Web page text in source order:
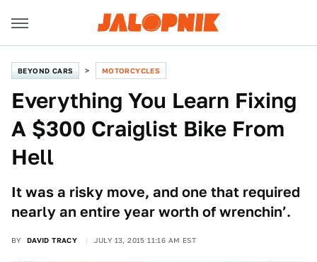
BEYOND CARS MOTORCYCLES
Everything You Learn Fixing
A $300 Craiglist Bike From
Hell
It was a risky move, and one that required
nearly an entire year worth of wrenchin’.
BY DAVID TRACY JULY 13, 2015 11:16 AM EST